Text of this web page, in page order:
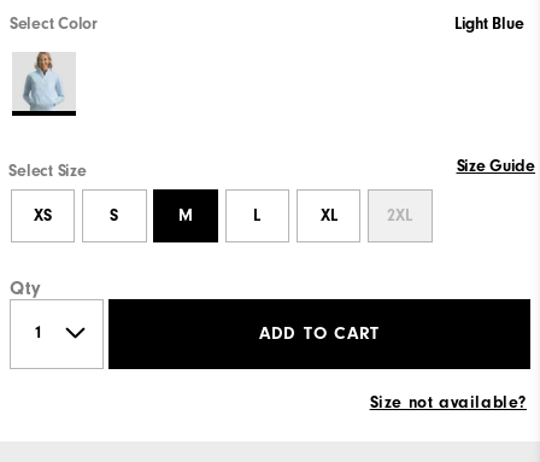
Select Color Light Blue
Select Size Size Guide
XS S M L XL 2XL
Qty
ADD TO CART
Size not available?